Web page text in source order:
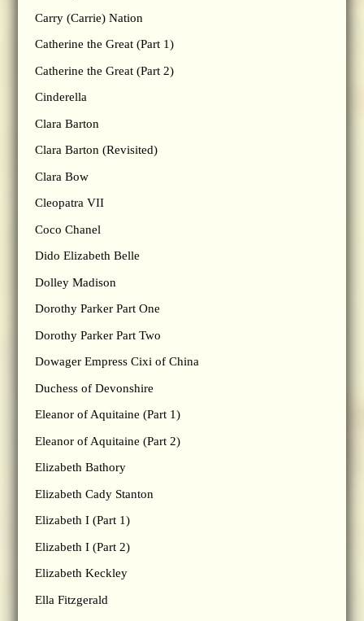
Carry (Carrie) Nation
Catherine the Great (Part 1)
Catherine the Great (Part 2)
Cinderella
Clara Barton
Clara Barton (Revisited)
Clara Bow
Cleopatra VII
Coco Chanel
Dido Elizabeth Belle
Dolley Madison
Dorothy Parker Part One
Dorothy Parker Part Two
Dowager Empress Cixi of China
Duchess of Devonshire
Eleanor of Aquitaine (Part 1)
Eleanor of Aquitaine (Part 2)
Elizabeth Bathory
Elizabeth Cady Stanton
Elizabeth I (Part 1)
Elizabeth I (Part 2)
Elizabeth Keckley
Ella Fitzgerald